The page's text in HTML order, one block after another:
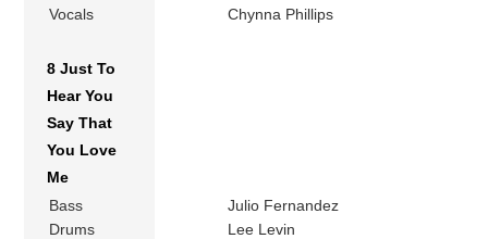
Vocals
Chynna Phillips
8 Just To
Hear You
Say That
You Love
Me
Bass
Julio Fernandez
Drums
Lee Levin